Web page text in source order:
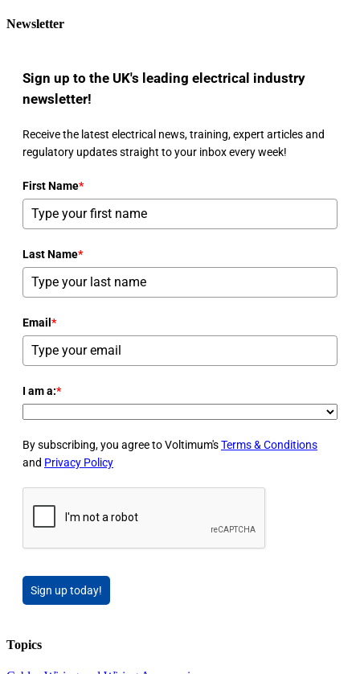
Newsletter
Sign up to the UK's leading electrical industry
newsletter!
Receive the latest electrical news, training, expert articles and
regulatory updates straight to your inbox every week!
First Name*
Last Name*
Email *
I am a:*
By subscribing, you agree to Voltimum'sTerms & Conditions
and Privacy Policy
Sign up today!
Topics